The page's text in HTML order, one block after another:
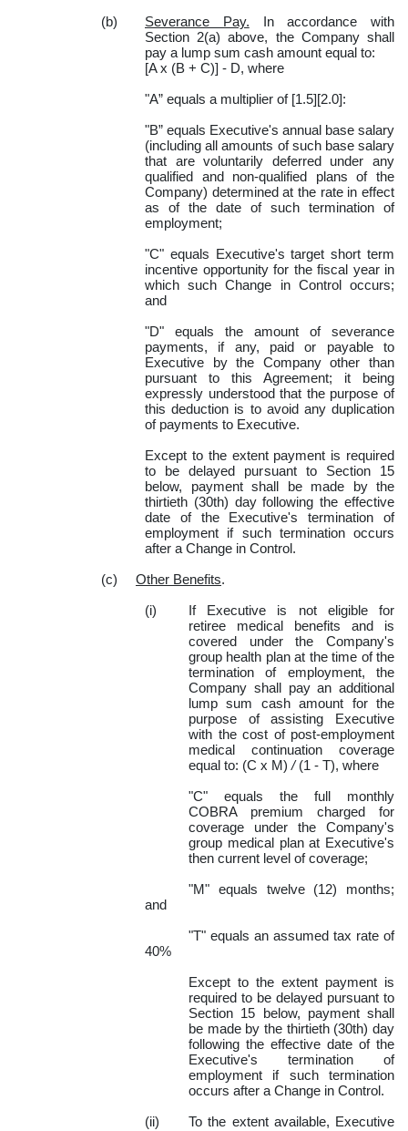
(b) Severance Pay. In accordance with
Section 2(a) above, the Company shall
pay a lump sum cash amount equal to:
[A x (B + C)] - D, where
"A” equals a multiplier of [1.5][2.0]:
"B” equals Executive's annual base salary
(including all amounts of such base salary
that are voluntarily deferred under any
qualified and non-qualified plans of the
Company) determined at the rate in effect
as of the date of such termination of
employment;
"C" equals Executive's target short term
incentive opportunity for the fiscal year in
which such Change in Control occurs;
and
"D" equals the amount of severance
payments, if any, paid or payable to
Executive by the Company other than
pursuant to this Agreement; it being
expressly understood that the purpose of
this deduction is to avoid any duplication
of payments to Executive.
Except to the extent payment is required
to be delayed pursuant to Section 15
below, payment shall be made by the
thirtieth (30th) day following the effective
date of the Executive's termination of
employment if such termination occurs
after a Change in Control.
(c) Other Benefits.
(i)
If Executive is not eligible for
retiree medical benefits and is
covered under the Company's
group health plan at the time of the
termination of employment, the
Company shall pay an additional
lump sum cash amount for the
purpose of assisting Executive
with the cost of post-employment
medical continuation coverage
equal to: (C x M)/(1 - T), where
"C" equals the full monthly
COBRA premium charged for
coverage under the Company's
group medical plan at Executive's
then current level of coverage;
"M"
equals twelve (12) months;
and
"T" equals an assumed tax rate of
40%
Except to the extent payment is
required to be delayed pursuant to
Section 15 below, payment shall
be made by the thirtieth (30th) day
following the effective date of the
Executive's termination of
employment if such termination
occurs after a Change in Control.
(ii)
To the extent available, Executive